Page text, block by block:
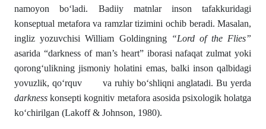
namoyon bo‘ladi. Badiiy matnlar inson tafakkuridagi
konseptual metafora va ramzlar tizimini ochib beradi. Masalan,
ingliz yozuvchisi William Goldingning “Lord of the Flies”
asarida “darkness of man’s heart” iborasi nafaqat zulmat yoki
qorong‘ulikning jismoniy holatini emas, balki inson qalbidagi
yovuzlik, qo‘rquv va ruhiy bo‘shliqni anglatadi. Bu yerda
darkness konsepti kognitiv metafora asosida psixologik holatga
ko‘chirilgan (Lakoff & Johnson, 1980).